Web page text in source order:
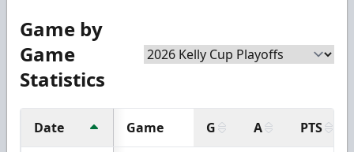
Game by
Game
Statistics
Date Game G A PTS